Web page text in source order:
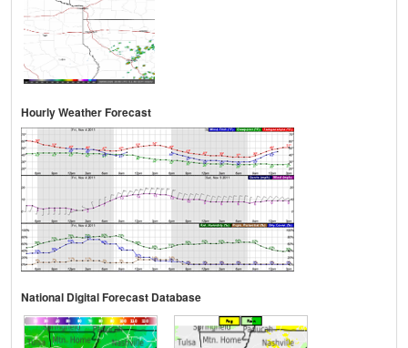
Hourly Weather Forecast
National Digital Forecast Database